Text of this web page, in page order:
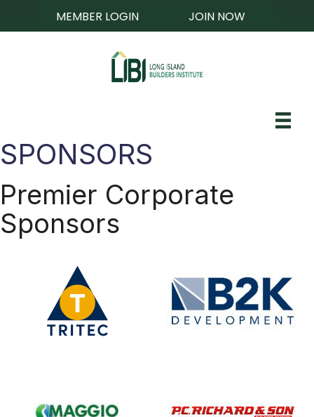
MEMBER LOGIN JOIN NOW
SPONSORS
Premier Corporate
Sponsors